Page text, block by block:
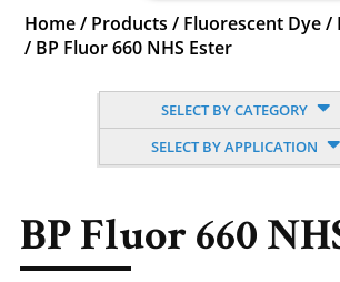
Home / Products / Fluorescent Dye /
/ BP Fluor 660 NHS Ester
SELECT BY CATEGORY
SELECT BY APPLICATION
BP Fluor 660